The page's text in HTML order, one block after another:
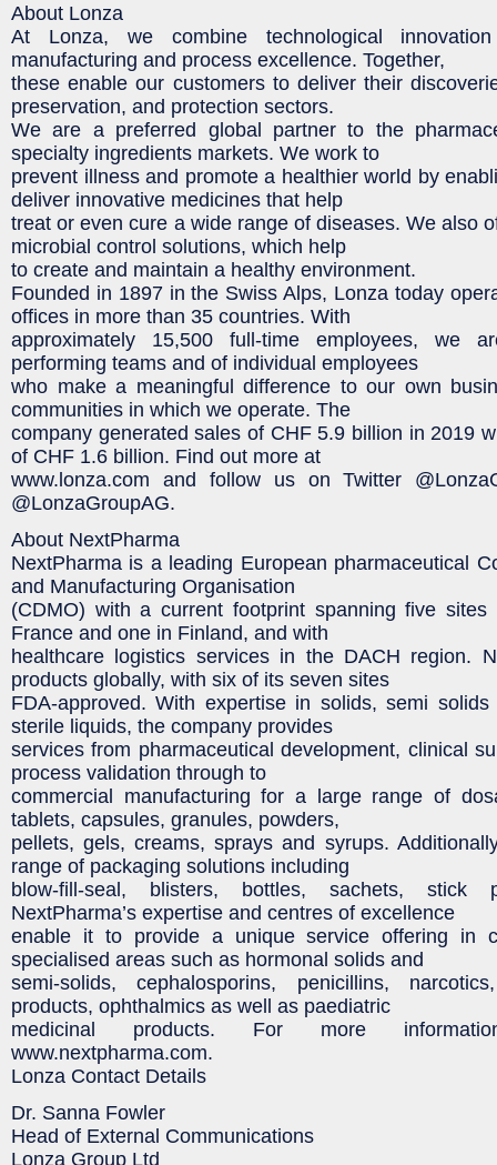
About Lonza
At Lonza, we combine technological
manufacturing and process excellence. Together,
these enable our customers to deliver their
preservation, and protection sectors.
We are a preferred global partner to the
specialty ingredients markets. We work to
prevent illness and promote a healthier world by
deliver innovative medicines that help
treat or even cure a wide range of diseases. We also
microbial control solutions, which help
to create and maintain a healthy environment.
Founded in 1897 in the Swiss Alps, Lonza today
offices in more than 35 countries. With
approximately 15,500 full-time employees, we
performing teams and of individual employees
who make a meaningful difference to our own
communities in which we operate. The
company generated sales of CHF 5.9 billion in 2019
of CHF 1.6 billion. Find out more at
www.lonza.com and follow us on Twitter
@LonzaGroupAG.
About NextPharma
NextPharma is a leading European pharmaceutical
and Manufacturing Organisation
(CDMO) with a current footprint spanning five
France and one in Finland, and with
healthcare logistics services in the DACH region.
products globally, with six of its seven sites
FDA-approved. With expertise in solids, semi
sterile liquids, the company provides
services from pharmaceutical development, clinical
process validation through to
commercial manufacturing for a large range of
tablets, capsules, granules, powders,
pellets, gels, creams, sprays and syrups.
range of packaging solutions including
blow-fill-seal, blisters, bottles, sachets, stick
NextPharma’s expertise and centres of excellence
enable it to provide a unique service offering in
specialised areas such as hormonal solids and
semi-solids, cephalosporins, penicillins,
products, ophthalmics as well as paediatric
medicinal products. For more
www.nextpharma.com.
Lonza Contact Details
Dr. Sanna Fowler
Head of External Communications
Lonza Group Ltd